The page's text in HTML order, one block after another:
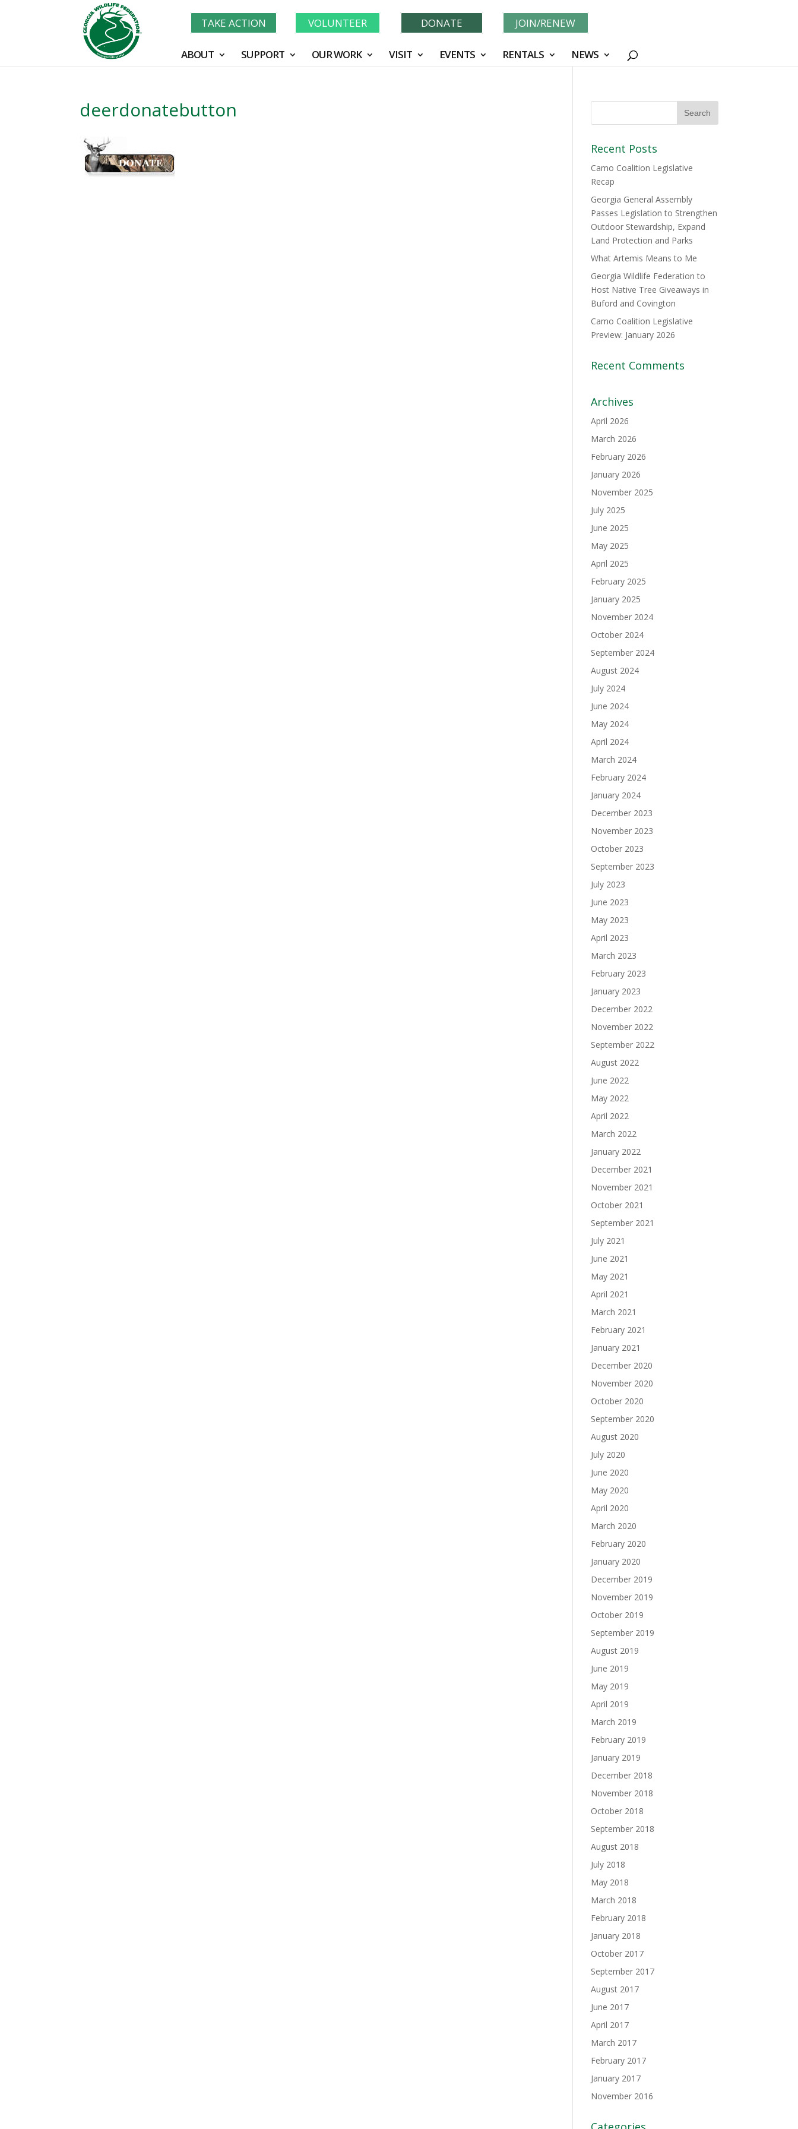
TAKE ACTION VOLUNTEER DONATE JOIN/RENEW
ABOUT SUPPORT OUR WORK VISIT EVENTS RENTALS NEWS
deerdonatebutton
Recent Posts
Camo Coalition Legislative
Recap
Georgia General Assembly
Passes Legislation to Strengthen
Outdoor Stewardship, Expand
Land Protection and Parks
What Artemis Means to Me
Georgia Wildlife Federation to
Host Native Tree Giveaways in
Buford and Covington
Camo Coalition Legislative
Preview: January 2026
Recent Comments
Archives
April 2026
March 2026
February 2026
January 2026
November 2025
July 2025
June 2025
May 2025
April 2025
February 2025
January 2025
November 2024
October 2024
September 2024
August 2024
July 2024
June 2024
May 2024
April 2024
March 2024
February 2024
January 2024
December 2023
November 2023
October 2023
September 2023
July 2023
June 2023
May 2023
April 2023
March 2023
February 2023
January 2023
December 2022
November 2022
September 2022
August 2022
June 2022
May 2022
April 2022
March 2022
January 2022
December 2021
November 2021
October 2021
September 2021
July 2021
June 2021
May 2021
April 2021
March 2021
February 2021
January 2021
December 2020
November 2020
October 2020
September 2020
August 2020
July 2020
June 2020
May 2020
April 2020
March 2020
February 2020
January 2020
December 2019
November 2019
October 2019
September 2019
August 2019
June 2019
May 2019
April 2019
March 2019
February 2019
January 2019
December 2018
November 2018
October 2018
September 2018
August 2018
July 2018
May 2018
March 2018
February 2018
January 2018
October 2017
September 2017
August 2017
June 2017
April 2017
March 2017
February 2017
January 2017
November 2016
Learn More About GWF's 90 Years of Conservation!